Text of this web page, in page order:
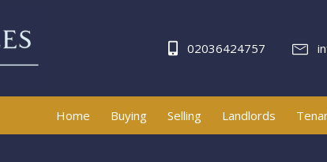
02036424757
Home Buying Selling Landlords